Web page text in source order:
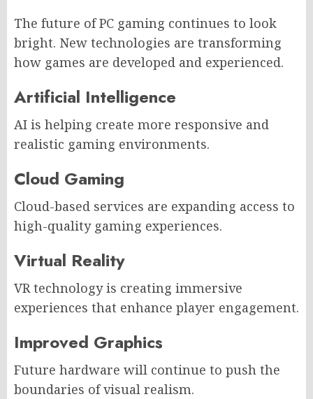
The future of PC gaming continues to look
bright. New technologies are transforming
how games are developed and experienced.
Artificial Intelligence
AI is helping create more responsive and
realistic gaming environments.
Cloud Gaming
Cloud-based services are expanding access to
high-quality gaming experiences.
Virtual Reality
VR technology is creating immersive
experiences that enhance player engagement.
Improved Graphics
Future hardware will continue to push the
boundaries of visual realism.